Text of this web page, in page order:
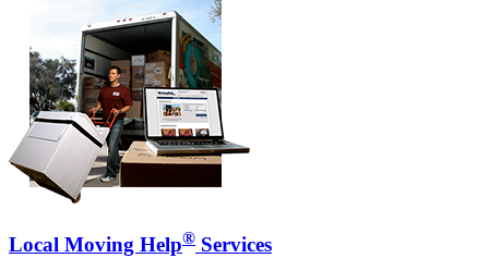
Local Moving Help® Services